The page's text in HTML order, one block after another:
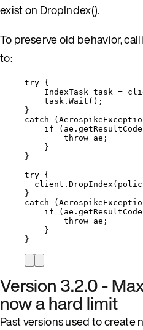
exist on DropIndex().
To preserve old behavior,
to:
try {
IndexTask task =
task . Wait ();
}
catch
if ( ae . getResultCode
throw ae;
}
}
try {
client . DropIndex
}
catch
if ( ae . getResultCode
throw ae;
}
}
Version 3.2.0 -
now a hard limit
Past versions used to